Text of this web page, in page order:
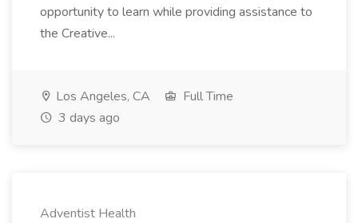
opportunity to learn while providing assistance to
the Creative...
Los Angeles, CA
Full Time
3 days ago
Adventist Health